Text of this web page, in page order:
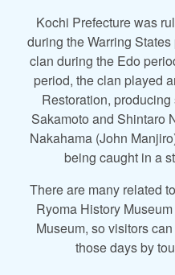
Kochi Prefecture was
during the Warring
clan during the Edo
period, the clan played
Restoration,
Sakamoto and Shintaro
Nakahama (John
being caught in a
There are many related
Ryoma History
Museum, so visitors
those days by